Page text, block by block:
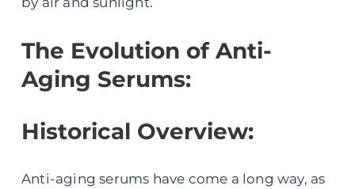
The Evolution of Anti-
Aging Serums:
Historical Overview:
Anti-aging serums have come a long way, as